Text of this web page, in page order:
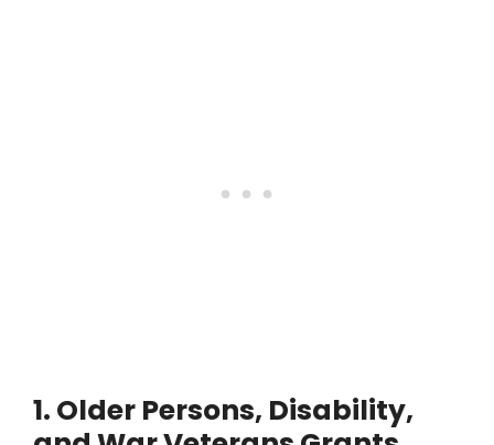
1. Older Persons, Disability,